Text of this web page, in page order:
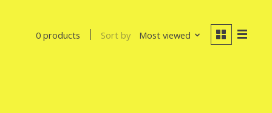
0 products Sort by Most viewed